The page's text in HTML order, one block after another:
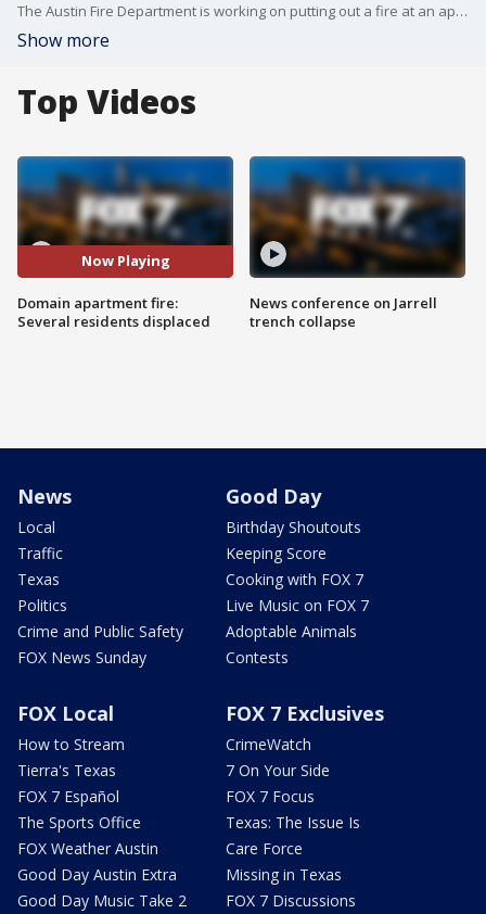
The Austin Fire Department is working on putting out a fire at an apartment complex at the Domain.
Show more
Top Videos
Now Playing
Domain apartment fire:
Several residents displaced
News conference on Jarrell
trench collapse
News
Local
Traffic
Texas
Politics
Crime and Public Safety
FOX News Sunday
Good Day
Birthday Shoutouts
Keeping Score
Cooking with FOX 7
Live Music on FOX 7
Adoptable Animals
Contests
FOX Local
How to Stream
Tierra's Texas
FOX 7 Español
The Sports Office
FOX Weather Austin
Good Day Austin Extra
Good Day Music Take 2
FOX 7 Exclusives
CrimeWatch
7 On Your Side
FOX 7 Focus
Texas: The Issue Is
Care Force
Missing in Texas
FOX 7 Discussions